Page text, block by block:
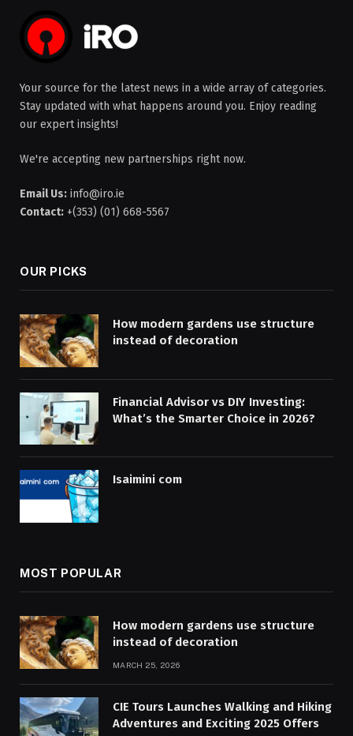
Your source for the latest news in a wide array of categories.
Stay updated with what happens around you. Enjoy reading
our expert insights!
We're accepting new partnerships right now.
Email Us: info@iro.ie
Contact: +(353) (01) 668-5567
OUR PICKS
How modern gardens use structure
instead of decoration
Financial Advisor vs DIY Investing:
What’s the Smarter Choice in 2026?
Isaimini com
MOST POPULAR
How modern gardens use structure
instead of decoration
MARCH 25, 2026
CIE Tours Launches Walking and Hiking
Adventures and Exciting 2025 Offers